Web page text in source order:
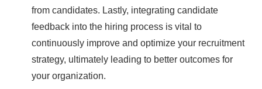
from candidates. Lastly, integrating candidate
feedback into the hiring process is vital to
continuously improve and optimize your recruitment
strategy, ultimately leading to better outcomes for
your organization.